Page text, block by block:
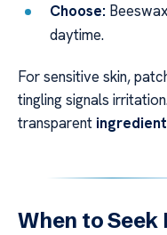
Choose:
daytime.
For sensitive skin,
tingling signals
transparent
When to